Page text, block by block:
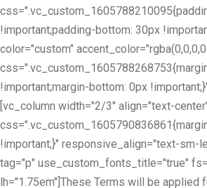
!important;padding-bottom: 30px
color="custom"
!important;margin-bottom: 0px
[vc_column width="2/3" align="text-
!important;}" responsive_align="text-sm-
tag="p" use_custom_fonts_title="true"
lh="1.75em"]These Terms will be applied